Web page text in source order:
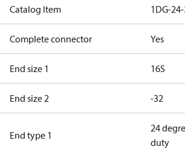
Catalog Item 1DG-
Complete connector Yes
End size 1 16S
End size 2 -32
End type 1
24
duty